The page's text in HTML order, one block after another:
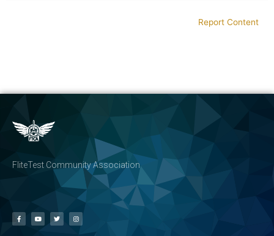
Report Content
FliteTest Community Association